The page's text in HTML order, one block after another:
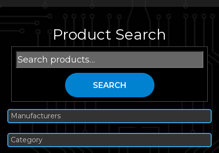
Product Search
Search
for:
SEARCH
Manufacturers
Category